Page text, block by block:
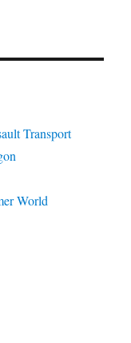
Transport
World